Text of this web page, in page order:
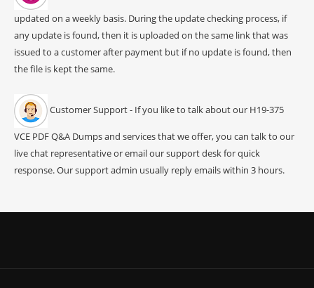
updated on a weekly basis. During the update checking process, if
any update is found, then it is uploaded on the same link that was
issued to a customer after payment but if no update is found, then
the file is kept the same.
Customer Support - If you like to talk about our H19-375
VCE PDF Q&A Dumps and services that we offer, you can talk to our
live chat representative or email our support desk for quick
response. Our support admin usually reply emails within 3 hours.